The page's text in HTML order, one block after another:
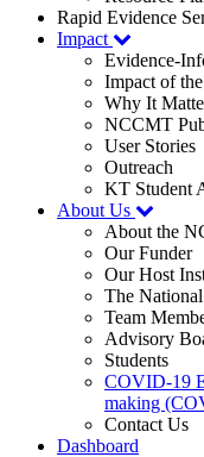
Rapid Evidence
Impact
Evidence-
Impact of
Why It
NCCMT
User Stories
Outreach
KT Student
About Us
About the
Our Funder
Our Host
The
Team
Advisory
Students
COVID-19
making
Contact Us
Dashboard